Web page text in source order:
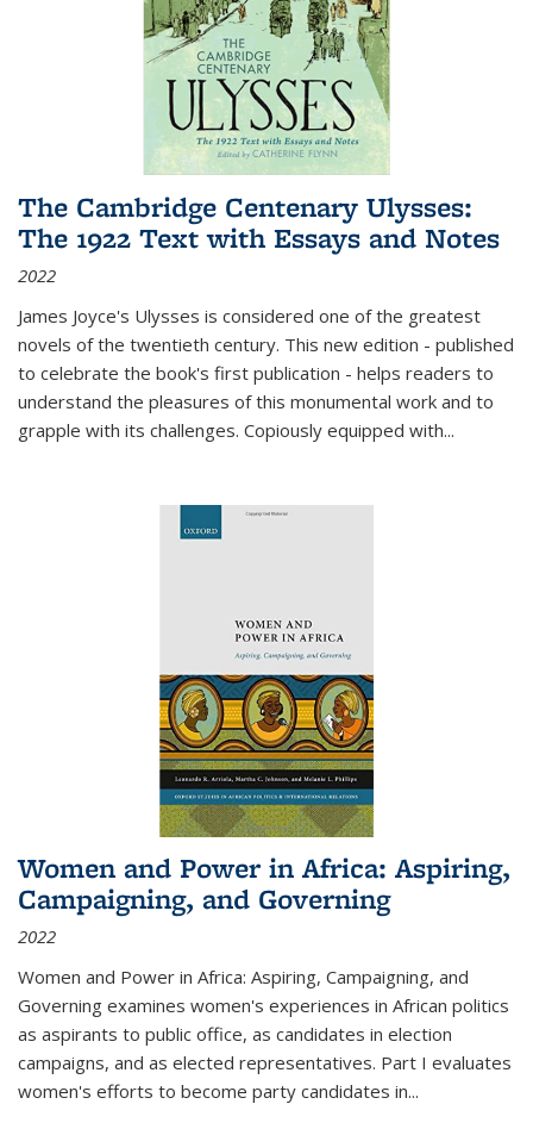
The Cambridge Centenary Ulysses:
The 1922 Text with Essays and Notes
2022
James Joyce's Ulysses is considered one of the greatest
novels of the twentieth century. This new edition - published
to celebrate the book's first publication - helps readers to
understand the pleasures of this monumental work and to
grapple with its challenges. Copiously equipped with...
Women and Power in Africa: Aspiring,
Campaigning, and Governing
2022
Women and Power in Africa: Aspiring, Campaigning, and
Governing examines women's experiences in African politics
as aspirants to public office, as candidates in election
campaigns, and as elected representatives. Part I evaluates
women's efforts to become party candidates in...